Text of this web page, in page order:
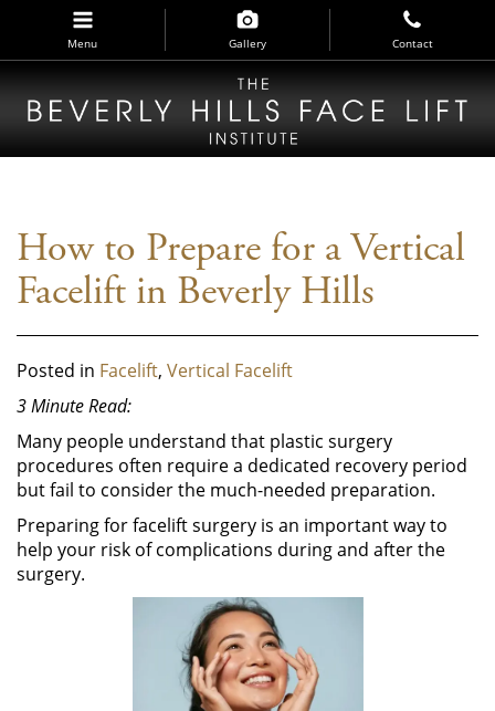
main
Menu Gallery Contact
How to Prepare for a Vertical
Facelift in Beverly Hills
Posted in Facelift, Vertical Facelift
3 Minute Read:
Many people understand that plastic surgery
procedures often require a dedicated recovery period
but fail to consider the much-needed preparation.
Preparing for facelift surgery is an important way to
help your risk of complications during and after the
surgery.